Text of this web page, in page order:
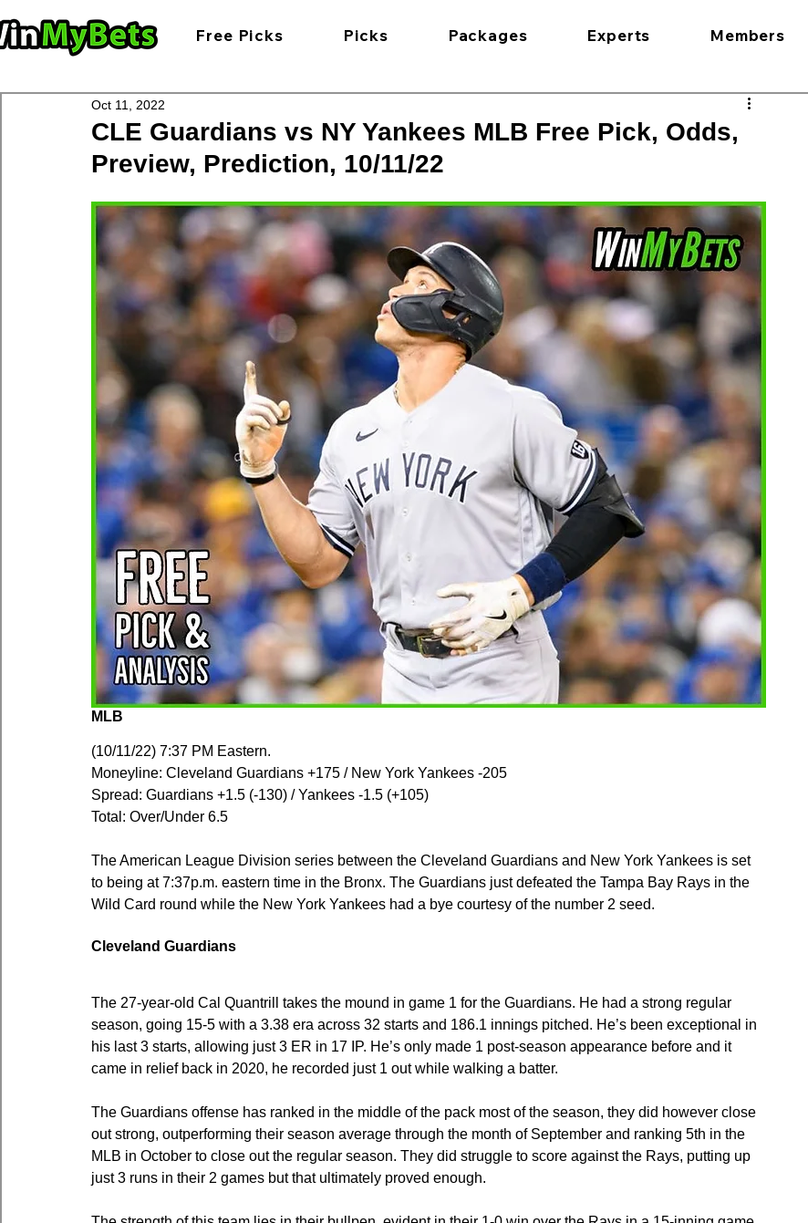
Free Picks Picks Packages Experts Members
CLE Guardians vs NY Yankees MLB Free Pick, Odds,
Preview, Prediction, 10/11/22
Oct 11, 2022
MLB
(10/11/22) 7:37 PM Eastern.
Moneyline: Cleveland Guardians +175 / New York Yankees -205
Spread: Guardians +1.5 (-130) / Yankees -1.5 (+105)
Total: Over/Under 6.5
The American League Division series between the Cleveland Guardians and New York Yankees is set
to being at 7:37p.m. eastern time in the Bronx. The Guardians just defeated the Tampa Bay Rays in the
Wild Card round while the New York Yankees had a bye courtesy of the number 2 seed.
Cleveland Guardians
The 27-year-old Cal Quantrill takes the mound in game 1 for the Guardians. He had a strong regular
season, going 15-5 with a 3.38 era across 32 starts and 186.1 innings pitched. He’s been exceptional in
his last 3 starts, allowing just 3 ER in 17 IP. He’s only made 1 post-season appearance before and it
came in relief back in 2020, he recorded just 1 out while walking a batter.
The Guardians offense has ranked in the middle of the pack most of the season, they did however close
out strong, outperforming their season average through the month of September and ranking 5th in the
MLB in October to close out the regular season. They did struggle to score against the Rays, putting up
just 3 runs in their 2 games but that ultimately proved enough.